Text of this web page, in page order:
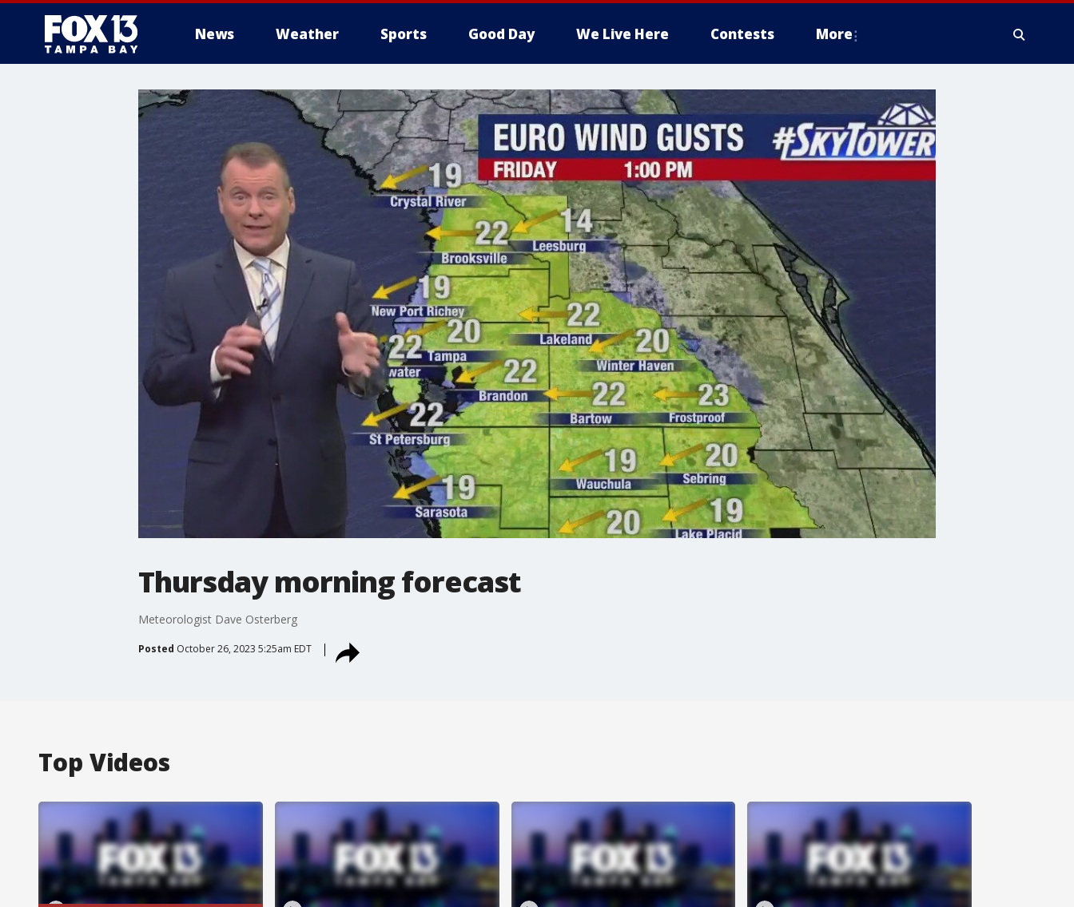
News Weather Sports Good Day We Live Here Contests More
Thursday morning forecast
Meteorologist Dave Osterberg
Posted October 26, 2023 5:25am EDT
Top Videos